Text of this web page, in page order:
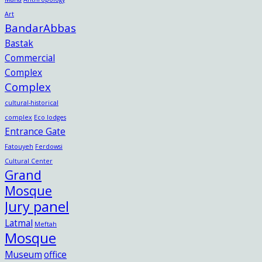
Art
BandarAbbas
Bastak
Commercial
Complex
Complex
cultural-historical
complex Eco lodges
Entrance Gate
Fatouyeh Ferdowsi
Cultural Center
Grand
Mosque
Jury panel
Latmal Meftah
Mosque
Museumoffice